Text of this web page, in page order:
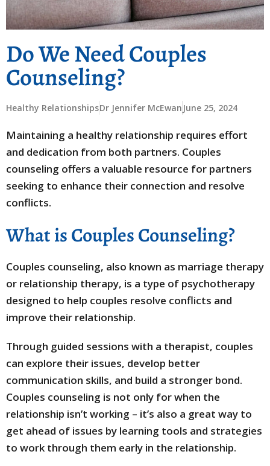
Do We Need Couples
Counseling?
Healthy RelationshipsDr Jennifer McEwan June 25, 2024
Maintaining a healthy relationship requires effort
and dedication from both partners. Couples
counseling offers a valuable resource for partners
seeking to enhance their connection and resolve
conflicts.
What is Couples Counseling?
Couples counseling, also known as marriage therapy
or relationship therapy, is a type of psychotherapy
designed to help couples resolve conflicts and
improve their relationship.
Through guided sessions with a therapist, couples
can explore their issues, develop better
communication skills, and build a stronger bond.
Couples counseling is not only for when the
relationship isn’t working – it’s also a great way to
get ahead of issues by learning tools and strategies
to work through them early in the relationship.